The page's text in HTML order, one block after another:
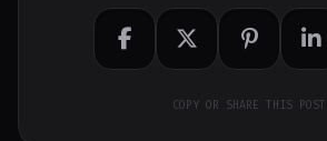
COPY OR SHARE THIS POST